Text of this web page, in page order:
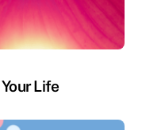
Life